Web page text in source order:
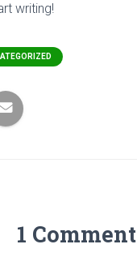
writing!
1 Comment